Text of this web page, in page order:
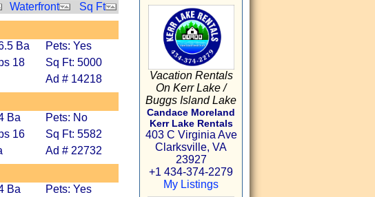
Waterfront
Sq Ft
Ba
Pets: Yes
18
Sq Ft: 5000
Ad # 14218
Ba
Pets: No
16
Sq Ft: 5582
Ad # 22732
Ba
Pets: Yes
Vacation Rentals
On Kerr Lake /
Buggs Island Lake
Candace Moreland
Kerr Lake Rentals
403 C Virginia Ave
Clarksville, VA
23927
+1 434-374-2279
My Listings